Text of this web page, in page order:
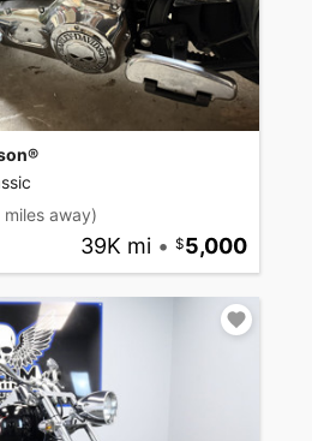
miles away)
39K mi • 5,000